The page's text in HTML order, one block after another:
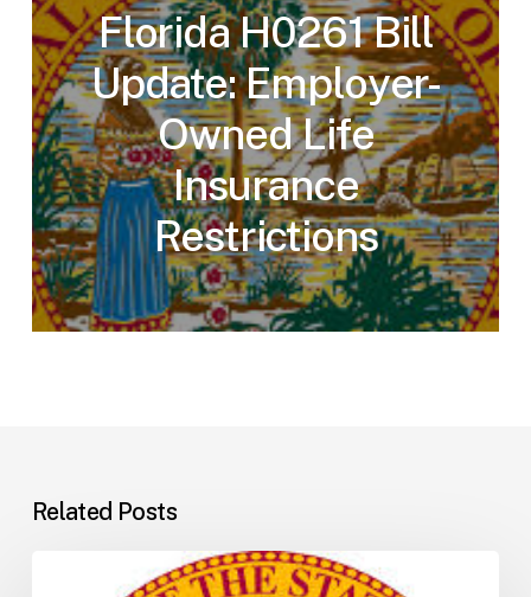
Florida H0261 Bill
Update: Employer-
Owned Life
Insurance
Restrictions
Related Posts